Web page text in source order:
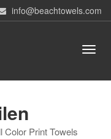
info@beachtowels.com
Color Print Towels